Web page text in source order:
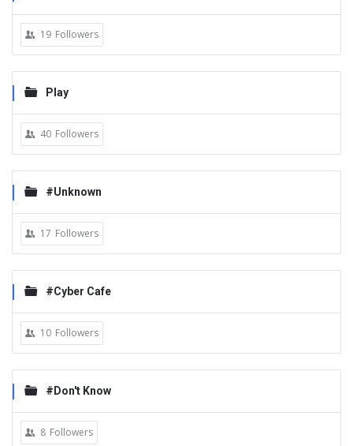
19 Followers
Play
40 Followers
#Unknown
17 Followers
#Cyber Cafe
10 Followers
#Don't Know
8 Followers